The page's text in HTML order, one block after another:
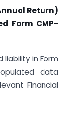
Return)
Form CMP-
liability in Form
data
Financial